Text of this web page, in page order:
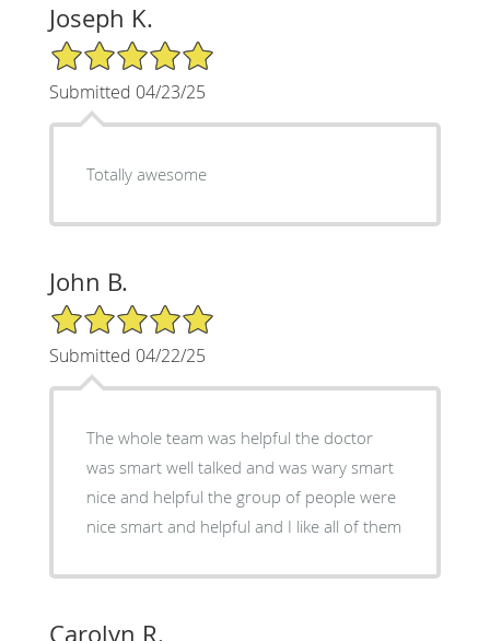
Joseph K.
5/5 Star Rating
Submitted 04/23/25
Totally awesome
John B.
5/5 Star Rating
Submitted 04/22/25
The whole team was helpful the doctor
was smart well talked and was wary smart
nice and helpful the group of people were
nice smart and helpful and I like all of them
Carolyn R.